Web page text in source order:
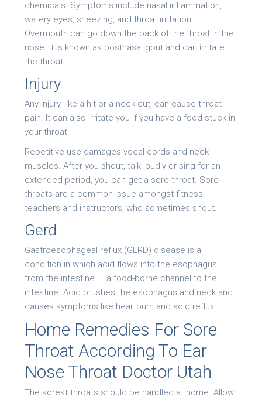
chemicals. Symptoms include nasal inflammation,
watery eyes, sneezing, and throat irritation.
Overmouth can go down the back of the throat in the
nose. It is known as postnasal gout and can irritate
the throat.
Injury
Any injury, like a hit or a neck cut, can cause throat
pain. It can also irritate you if you have a food stuck in
your throat.
Repetitive use damages vocal cords and neck
muscles. After you shout, talk loudly or sing for an
extended period, you can get a sore throat. Sore
throats are a common issue amongst fitness
teachers and instructors, who sometimes shout.
Gerd
Gastroesophageal reflux (GERD) disease is a
condition in which acid flows into the esophagus
from the intestine — a food-borne channel to the
intestine. Acid brushes the esophagus and neck and
causes symptoms like heartburn and acid reflux.
Home Remedies For Sore
Throat According To Ear
Nose Throat Doctor Utah
The sorest throats should be handled at home. Allow